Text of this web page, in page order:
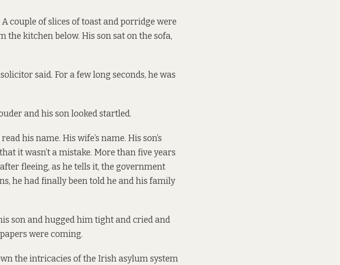
couple of slices of toast and porridge were
kitchen below. His son sat on the sofa,
said. For a few long seconds, he was
and his son looked startled.
his name. His wife’s name. His son’s
it wasn’t a mistake. More than five years
fleeing, as he tells it, the government
he had finally been told he and his family
son and hugged him tight and cried and
were coming.
the intricacies of the Irish asylum system